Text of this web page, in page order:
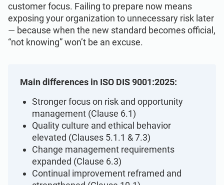
ISO 13485
ISO 20000
ISO 22301
ISO 17025
IATF 16949
Telecommunications
Government
Health organizations
Medical device
customer focus. Failing to prepare now means
exposing your organization to unnecessary risk later
— because when the new standard becomes official,
“not knowing” won’t be an excuse.
Main differences in ISO DIS 9001:2025:
Stronger focus on risk and opportunity
management (Clause 6.1)
Quality culture and ethical behavior
elevated (Clauses 5.1.1 & 7.3)
Change management requirements
expanded (Clause 6.3)
Continual improvement reframed and